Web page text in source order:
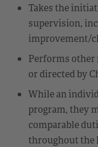
Takes the
supervision,
improvement/
Performs other
or directed by
While an
program, they
comparable
throughout the